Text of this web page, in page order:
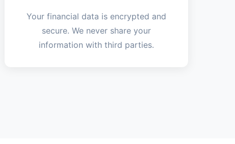
Your financial data is encrypted and
secure. We never share your
information with third parties.